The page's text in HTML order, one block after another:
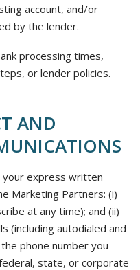
account, and/or
by the lender.
processing times,
or lender policies.
AND
your express written
Marketing Partners: (i)
at any time); and (ii)
(including autodialed and
phone number you
state, or corporate